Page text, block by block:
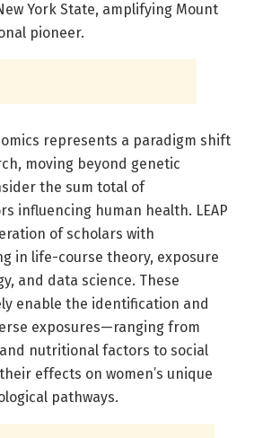
York State, amplifying Mount
pioneer.
represents a paradigm shift
moving beyond genetic
the sum total of
influencing human health. LEAP
of scholars with
in life-course theory, exposure
and data science. These
enable the identification and
exposures—ranging from
nutritional factors to social
effects on women’s unique
pathways.